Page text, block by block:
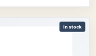
In stock